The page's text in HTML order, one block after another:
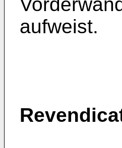
aufweist.